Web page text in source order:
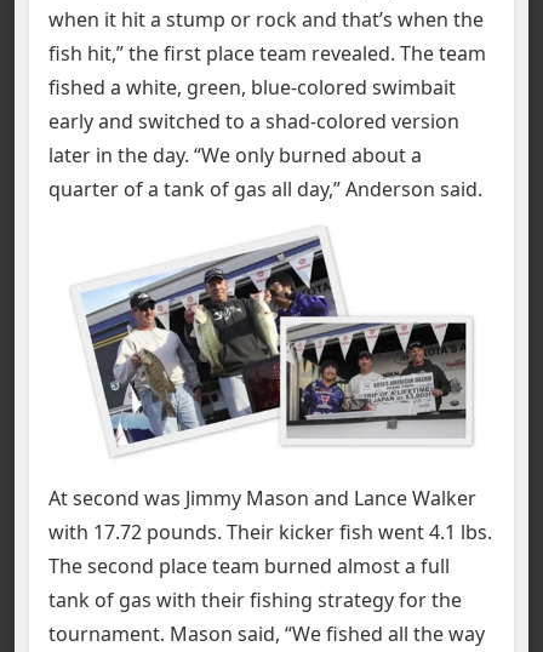
when it hit a stump or rock and that’s when the
fish hit,” the first place team revealed. The team
fished a white, green, blue-colored swimbait
early and switched to a shad-colored version
later in the day. “We only burned about a
quarter of a tank of gas all day,” Anderson said.
At second was Jimmy Mason and Lance Walker
with 17.72 pounds. Their kicker fish went 4.1 lbs.
The second place team burned almost a full
tank of gas with their fishing strategy for the
tournament. Mason said, “We fished all the way